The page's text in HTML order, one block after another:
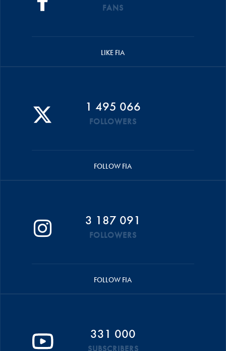
FANS
LIKE FIA
1 495 066
FOLLOWERS
FOLLOW FIA
3 187 091
FOLLOWERS
FOLLOW FIA
331 000
SUBSCRIBERS